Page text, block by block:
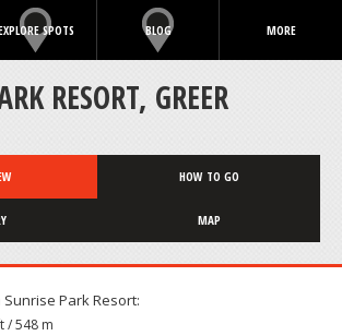
SPOTS BLOG MORE
RESORT, GREER
HOW TO GO
MAP
Park Resort:
/ 548 m